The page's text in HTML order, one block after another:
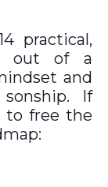
practical,
out of a
and
If
to free the